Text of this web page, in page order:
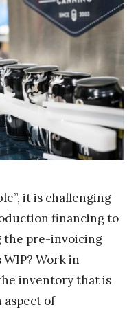
it is challenging
financing to
the pre-invoicing
Work in
inventory that is
aspect of